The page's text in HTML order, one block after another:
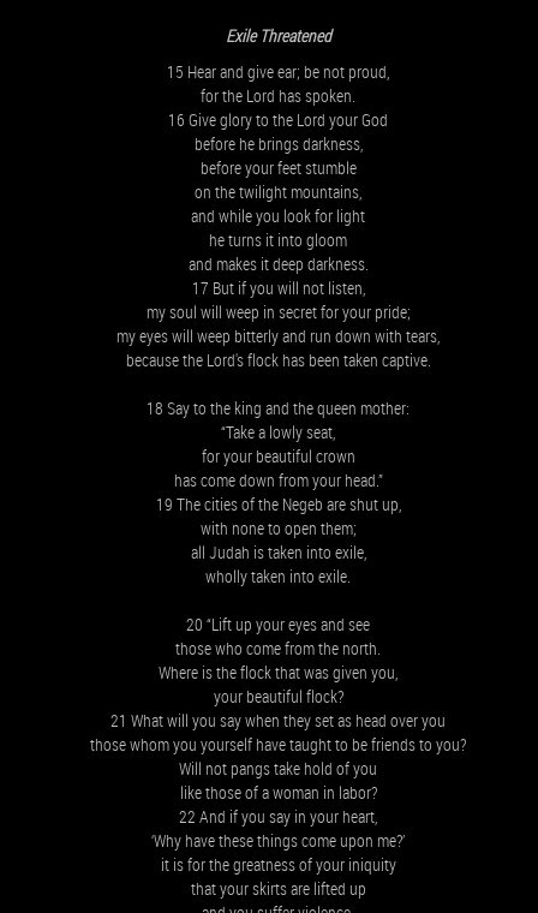
Exile Threatened
15 Hear and give ear; be not proud,
for the Lord has spoken.
16 Give glory to the Lord your God
before he brings darkness,
before your feet stumble
on the twilight mountains,
and while you look for light
he turns it into gloom
and makes it deep darkness.
17 But if you will not listen,
my soul will weep in secret for your pride;
my eyes will weep bitterly and run down with tears,
because the Lord's flock has been taken captive.
18 Say to the king and the queen mother:
“Take a lowly seat,
for your beautiful crown
has come down from your head.”
19 The cities of the Negeb are shut up,
with none to open them;
all Judah is taken into exile,
wholly taken into exile.
20 “Lift up your eyes and see
those who come from the north.
Where is the flock that was given you,
your beautiful flock?
21 What will you say when they set as head over you
those whom you yourself have taught to be friends to you?
Will not pangs take hold of you
like those of a woman in labor?
22 And if you say in your heart,
‘Why have these things come upon me?’
it is for the greatness of your iniquity
that your skirts are lifted up